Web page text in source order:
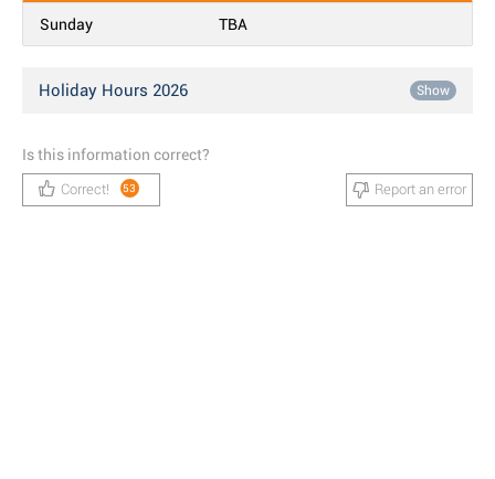
Sunday TBA
Holiday Hours 2026 Show
Is this information correct?
Correct! 53 Report an error